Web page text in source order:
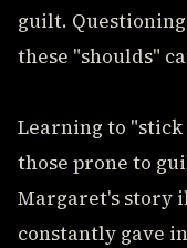
guilt.
these "shoulds"
Learning to
those prone to
Margaret's story
constantly gave